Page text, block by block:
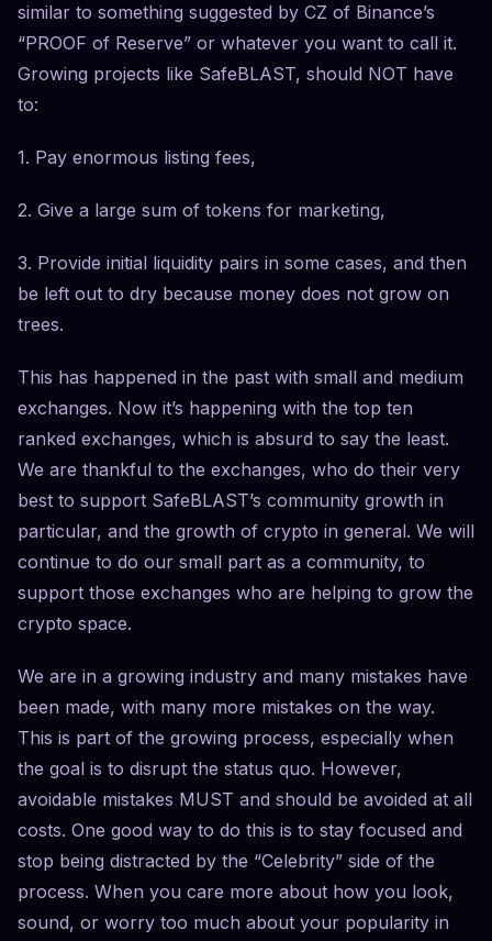
similar to something suggested by CZ of Binance’s
“PROOF of Reserve” or whatever you want to call it.
Growing projects like SafeBLAST, should NOT have
to:
1. Pay enormous listing fees,
2. Give a large sum of tokens for marketing,
3. Provide initial liquidity pairs in some cases, and then
be left out to dry because money does not grow on
trees.
This has happened in the past with small and medium
exchanges. Now it’s happening with the top ten
ranked exchanges, which is absurd to say the least.
We are thankful to the exchanges, who do their very
best to support SafeBLAST’s community growth in
particular, and the growth of crypto in general. We will
continue to do our small part as a community, to
support those exchanges who are helping to grow the
crypto space.
We are in a growing industry and many mistakes have
been made, with many more mistakes on the way.
This is part of the growing process, especially when
the goal is to disrupt the status quo. However,
avoidable mistakes MUST and should be avoided at all
costs. One good way to do this is to stay focused and
stop being distracted by the “Celebrity” side of the
process. When you care more about how you look,
sound, or worry too much about your popularity in